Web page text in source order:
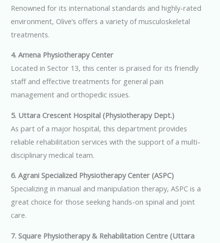
Renowned for its international standards and highly-rated
environment, Olive’s offers a variety of musculoskeletal
treatments.
4. Amena Physiotherapy Center
Located in Sector 13, this center is praised for its friendly
staff and effective treatments for general pain
management and orthopedic issues.
5. Uttara Crescent Hospital (Physiotherapy Dept.)
As part of a major hospital, this department provides
reliable rehabilitation services with the support of a multi-
disciplinary medical team.
6. Agrani Specialized Physiotherapy Center (ASPC)
Specializing in manual and manipulation therapy, ASPC is a
great choice for those seeking hands-on spinal and joint
care.
7. Square Physiotherapy & Rehabilitation Centre (Uttara